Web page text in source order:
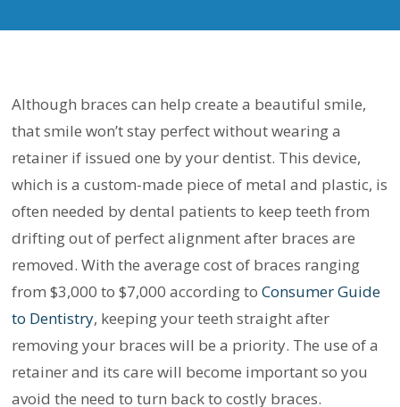
Although braces can help create a beautiful smile,
that smile won’t stay perfect without wearing a
retainer if issued one by your dentist. This device,
which is a custom-made piece of metal and plastic, is
often needed by dental patients to keep teeth from
drifting out of perfect alignment after braces are
removed. With the average cost of braces ranging
from $3,000 to $7,000 according to Consumer Guide
to Dentistry, keeping your teeth straight after
removing your braces will be a priority. The use of a
retainer and its care will become important so you
avoid the need to turn back to costly braces.